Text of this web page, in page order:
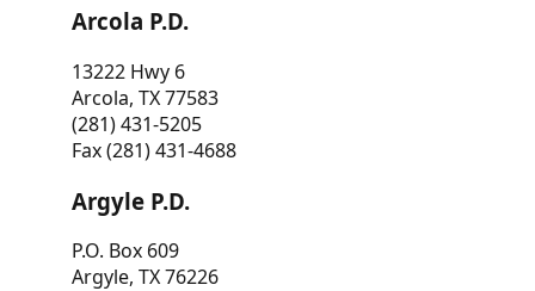
Arcola P.D.
13222 Hwy 6
Arcola, TX 77583
(281) 431-5205
Fax (281) 431-4688
Argyle P.D.
P.O. Box 609
Argyle, TX 76226